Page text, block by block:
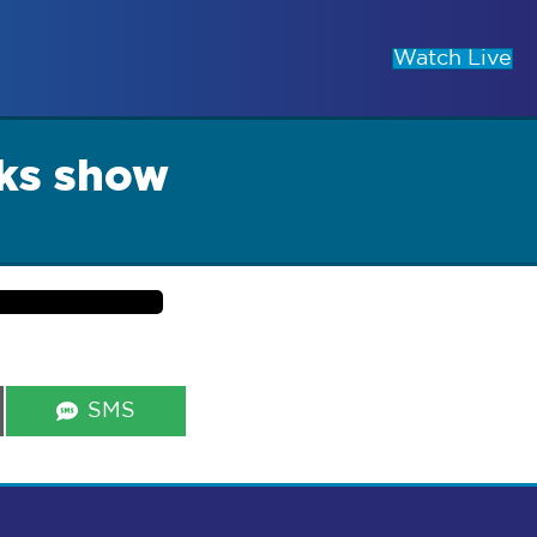
Watch Live
show
Share
SMS